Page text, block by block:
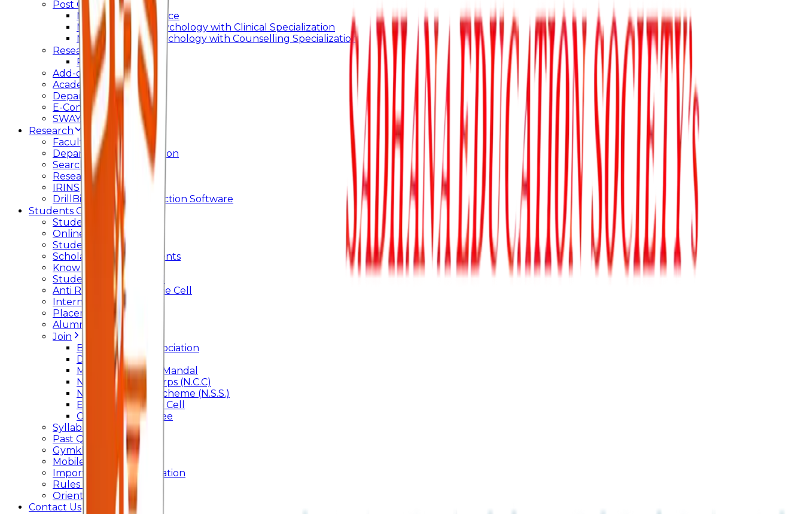
Post Graduation
Master Of Commerce
Master of Arts – Psychology with Clinical Specialization
Master of Arts - Psychology with Counselling Specialization
Research
Ph.D.
Add-on Course
Academic Calendar
Departmental Activity
E-Content
SWAYAM NPTEL
Research
Faculty Publication
Departmental Publication
Searchlight
Research Support
IRINS
DrillBit Plagiarism Detection Software
Students Corner
Students Portal Login
Online Transcript
Student Support
Scholarship / Endowments
Know your Mentor
Student Grievance Cell
Anti Ragging & Discipline Cell
Internal Committee
Placement Cell
Alumni
Join
BFM Stockers’ Association
DLLE
Marathi Vangmay Mandal
National Cadet Corps (N.C.C)
National Service Scheme (N.S.S.)
Entrepreneurship Cell
Cultural Committee
Syllabus
Past Question Paper
Gymkhana
Mobile App
Important Days Celebration
Rules and Regulations
Orientation Program
Contact Us